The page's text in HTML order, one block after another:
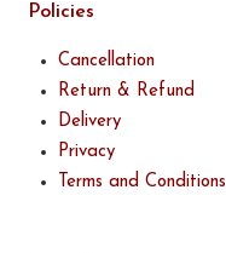
Policies
Cancellation
Return & Refund
Delivery
Privacy
Terms and Conditions